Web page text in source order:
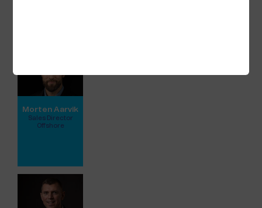
Morten Aarvik
Sales Director
Offshore
View full profile